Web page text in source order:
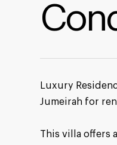
Luxury
Jumeirah for
This villa offers